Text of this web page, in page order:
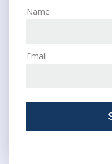
Name
Email